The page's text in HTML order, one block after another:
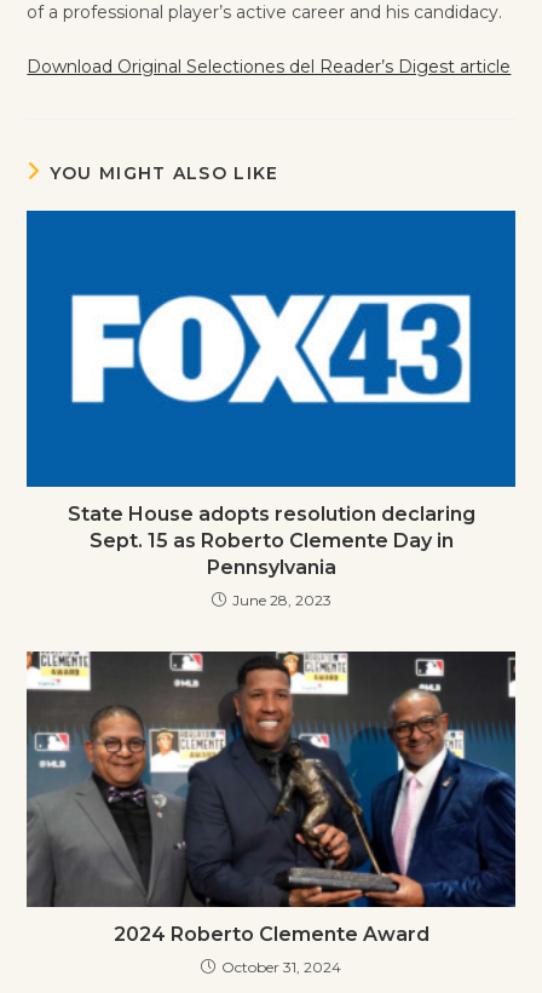
of a professional player’s active career and his candidacy.
Download Original Selectiones del Reader’s Digest article
YOU MIGHT ALSO LIKE
State House adopts resolution declaring
Sept. 15 as Roberto Clemente Day in
Pennsylvania
June 28, 2023
2024 Roberto Clemente Award
October 31, 2024